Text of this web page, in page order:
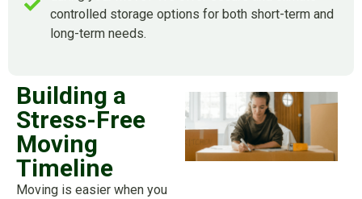
controlled storage options for both short-term and
long-term needs.
Building a
Stress-Free
Moving
Timeline
Moving is easier when you